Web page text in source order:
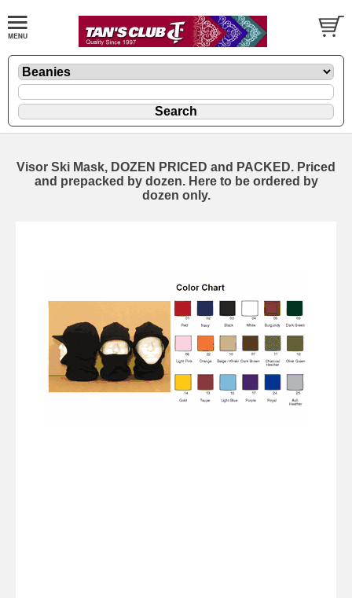
Visor Ski Mask, DOZEN PRICED and PACKED. Priced
and prepacked by dozen. Here to be ordered by
dozen only.